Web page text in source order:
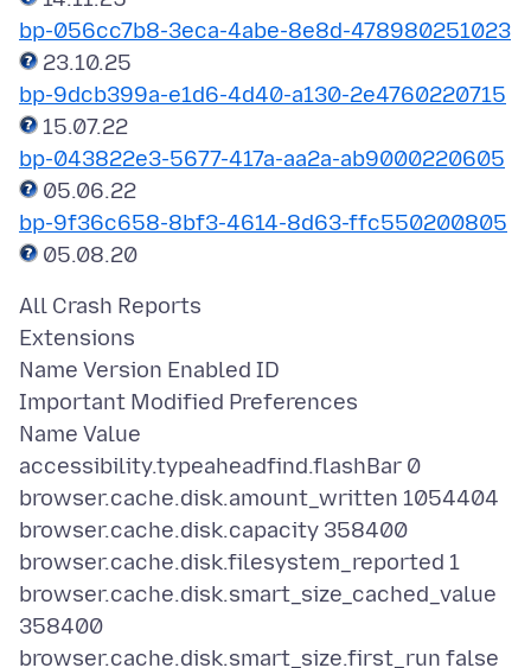
bp-056cc7b8-3eca-4abe-8e8d-478980251023
bp-9dcb399a-e1d6-4d40-a130-2e4760220715
bp-043822e3-5677-417a-aa2a-ab9000220605
bp-9f36c658-8bf3-4614-8d63-ffc550200805
All Crash Reports
Extensions
Name Version Enabled ID
Important Modified Preferences
Name Value
accessibility.typeaheadfind.flashBar 0
browser.cache.disk.amount_written 1054404
browser.cache.disk.capacity 358400
browser.cache.disk.filesystem_reported 1
browser.cache.disk.smart_size_cached_value
358400
browser.cache.disk.smart_size.first_run false